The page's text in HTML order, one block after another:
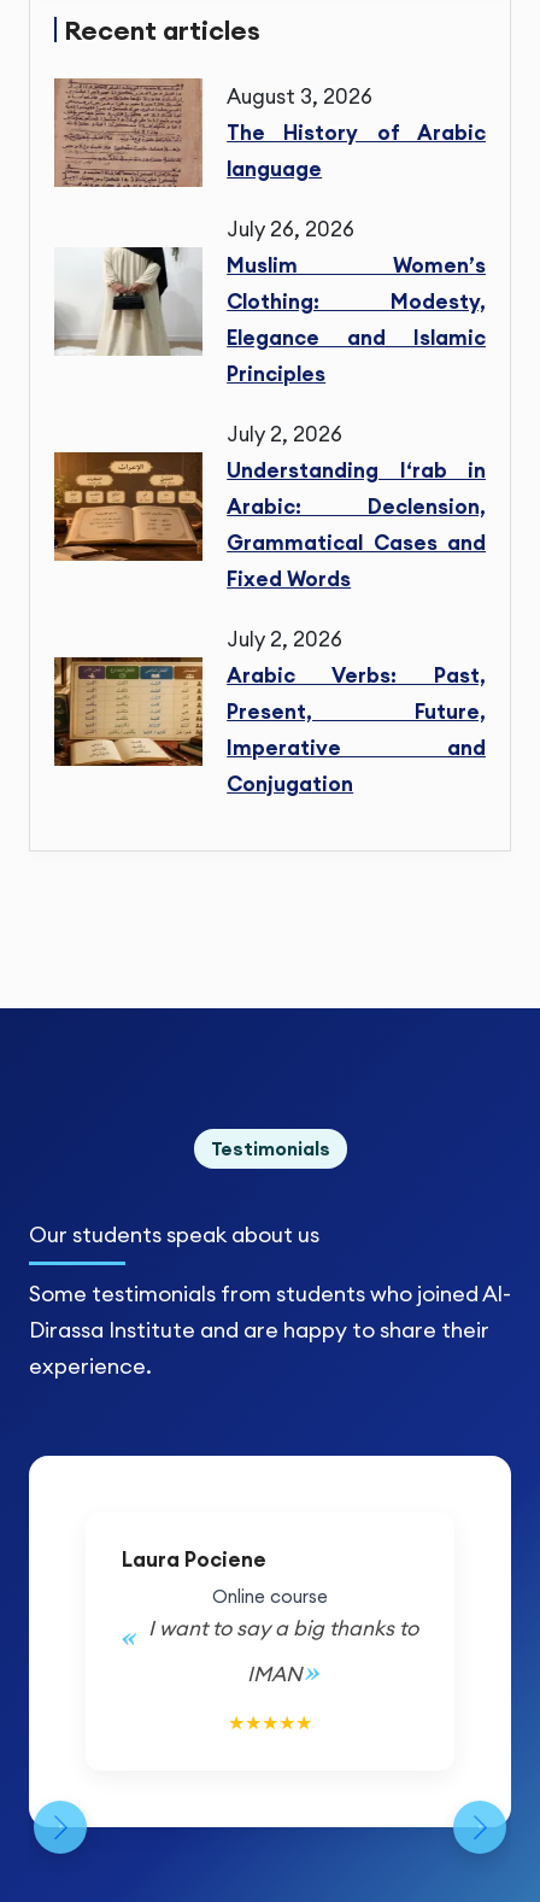
Recent articles
August 3, 2026
The History of Arabic
language
July 26, 2026
Muslim Women’s
Clothing: Modesty,
Elegance and Islamic
Principles
July 2, 2026
Understanding I‘rab in
Arabic: Declension,
Grammatical Cases and
Fixed Words
July 2, 2026
Arabic Verbs: Past,
Present, Future,
Imperative and
Conjugation
Testimonials
Our studentsspeak about us
Some testimonials from students who joined Al-
Dirassa Institute and are happy to share their
experience.
Laura Pociene
Online course
I want to say a big thanks to
IMAN
★★★★★